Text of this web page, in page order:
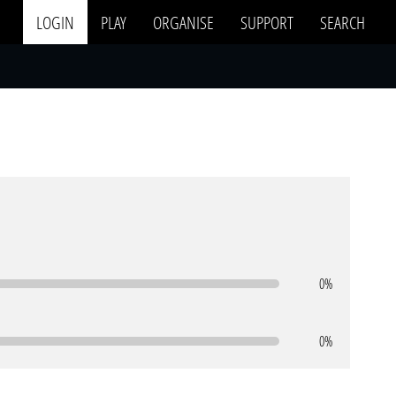
LOGIN PLAY ORGANISE SUPPORT SEARCH
0%
0%